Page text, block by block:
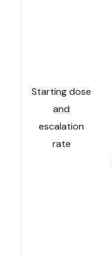
Starting dose
and
escalation
rate